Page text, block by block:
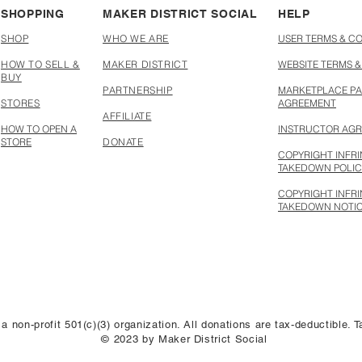
SHOPPING
SHOP
HOW TO SELL &
BUY
STORES
HOW TO OPEN A
STORE
MAKER DISTRICT SOCIAL
WHO WE ARE
MAKER DISTRICT
PARTNERSHIP
AFFILIATE
DONATE
HELP
USER TERMS &
WEBSITE TERMS
MARKETPLACE
AGREEMENT
INSTRUCTOR
COPYRIGHT
TAKEDOWN
COPYRIGHT
TAKEDOWN
non-profit 501(c)(3) organization. All donations are tax-deductible.
© 2023 by Maker District Social